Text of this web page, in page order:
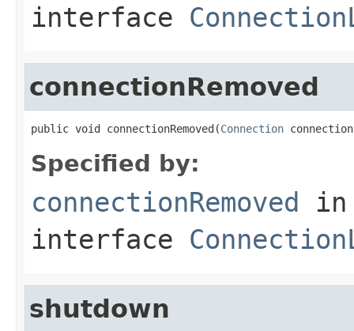
interface
connectionRemoved
public void connectionRemoved(Connection
Specified by:
connectionRemoved in
interface
shutdown